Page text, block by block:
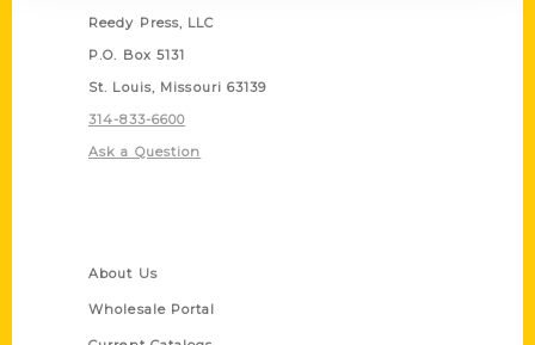
Reedy Press, LLC
P.O. Box 5131
St. Louis, Missouri 63139
314-833-6600
Ask a Question
About Us
Wholesale Portal